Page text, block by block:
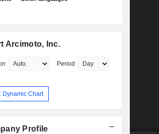
Arcimoto, Inc.
Period
Dynamic Chart
Profile